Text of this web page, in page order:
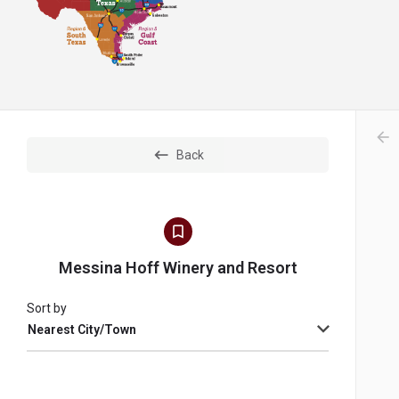
Back
Messina Hoff Winery and Resort
Nearest City/Town
Sort by